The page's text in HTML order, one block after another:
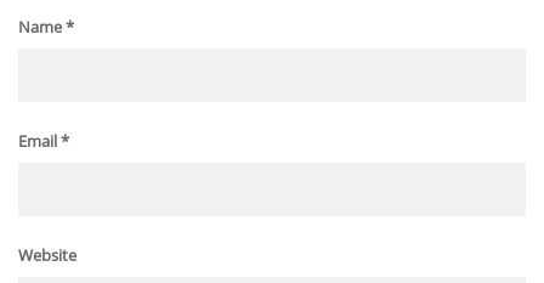
Name*
Email*
Website